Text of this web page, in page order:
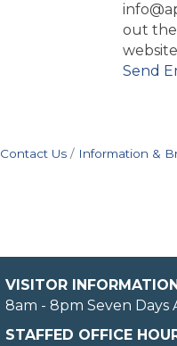
out
Send
Contact Us Information &
VISITOR
8am - 8pm Seven Days
STAFFED OFFICE